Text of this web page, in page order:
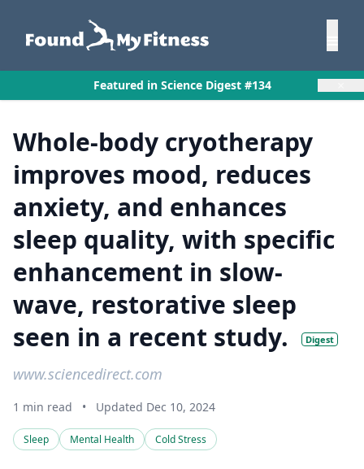
Featured in Science Digest #134
Whole-body cryotherapy
improves mood, reduces
anxiety, and enhances
sleep quality, with specific
enhancement in slow-
wave, restorative sleep
seen in a recent study.
Digest
www.sciencedirect.com
1 min read • Updated Dec 10, 2024
Sleep Mental Health Cold Stress